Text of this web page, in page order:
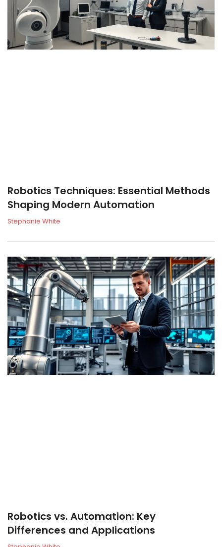
Robotics Techniques: Essential Methods
Shaping Modern Automation
Stephanie White
Robotics vs. Automation: Key
Differences and Applications